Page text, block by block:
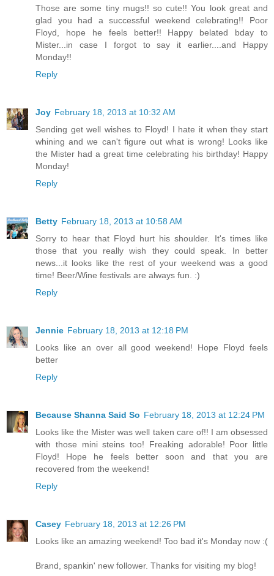
Those are some tiny mugs!! so cute!! You look great and
glad you had a successful weekend celebrating!! Poor
Floyd, hope he feels better!! Happy belated bday to
Mister...in case I forgot to say it earlier....and Happy
Monday!!
Reply
Joy February 18, 2013 at 10:32 AM
Sending get well wishes to Floyd! I hate it when they start
whining and we can't figure out what is wrong! Looks like
the Mister had a great time celebrating his birthday! Happy
Monday!
Reply
Betty February 18, 2013 at 10:58 AM
Sorry to hear that Floyd hurt his shoulder. It's times like
those that you really wish they could speak. In better
news...it looks like the rest of your weekend was a good
time! Beer/Wine festivals are always fun. :)
Reply
Jennie February 18, 2013 at 12:18 PM
Looks like an over all good weekend! Hope Floyd feels
better
Reply
Because Shanna Said So February 18, 2013 at 12:24 PM
Looks like the Mister was well taken care of!! I am obsessed
with those mini steins too! Freaking adorable! Poor little
Floyd! Hope he feels better soon and that you are
recovered from the weekend!
Reply
Casey February 18, 2013 at 12:26 PM
Looks like an amazing weekend! Too bad it's Monday now :(
Brand, spankin' new follower. Thanks for visiting my blog!